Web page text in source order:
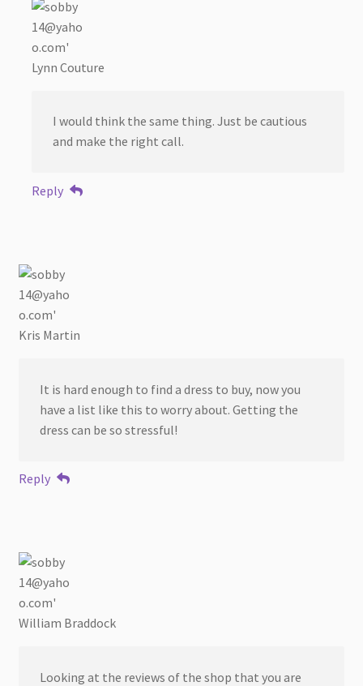
Lynn Couture
I would think the same thing. Just be cautious
and make the right call.
Reply
Kris Martin
It is hard enough to find a dress to buy, now you
have a list like this to worry about. Getting the
dress can be so stressful!
Reply
William Braddock
Looking at the reviews of the shop that you are